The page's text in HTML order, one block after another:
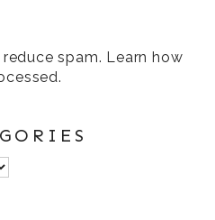
spam. Learn how
.